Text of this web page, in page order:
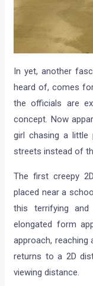
In yet, another
heard of, comes
the officials are
concept. Now
girl chasing a
streets instead of
The first creepy
placed near a
this terrifying and
elongated form
approach, reaching
returns to a 2D
viewing distance.